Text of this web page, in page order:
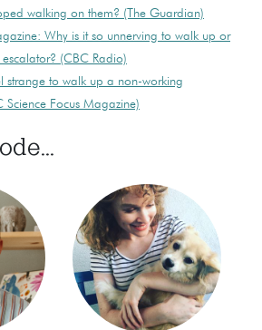
walking on them? (The Guardian)
Why is it so unnerving to walk up or
(CBC Radio)
strange to walk up a non-working
Science Focus Magazine)